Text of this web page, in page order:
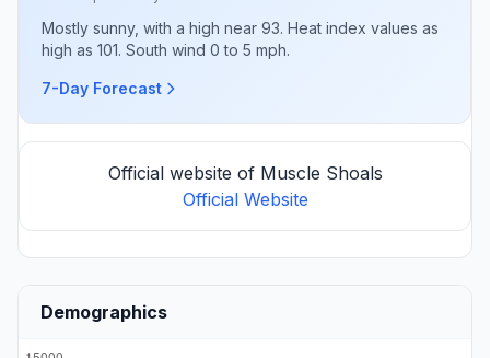
Mostly sunny, with a high near 93. Heat index values as
high as 101. South wind 0 to 5 mph.
7-Day Forecast
Official website of Muscle Shoals
Official Website
Demographics